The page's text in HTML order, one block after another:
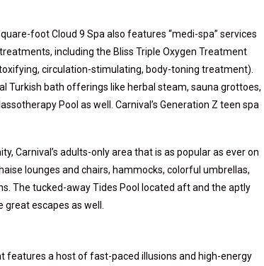
foot Cloud 9 Spa also features “medi-spa” services
including the Bliss Triple Oxygen Treatment
circulation-stimulating, body-toning treatment).
Turkish bath offerings like herbal steam, sauna grottoes,
Pool as well. Carnival’s Generation Z teen spa
Carnival’s adults-only area that is as popular as ever on
lounges and chairs, hammocks, colorful umbrellas,
The tucked-away Tides Pool located aft and the aptly
escapes as well.
features a host of fast-paced illusions and high-energy